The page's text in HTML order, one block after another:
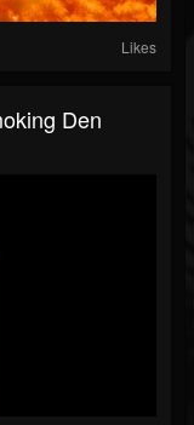
Likes
Den